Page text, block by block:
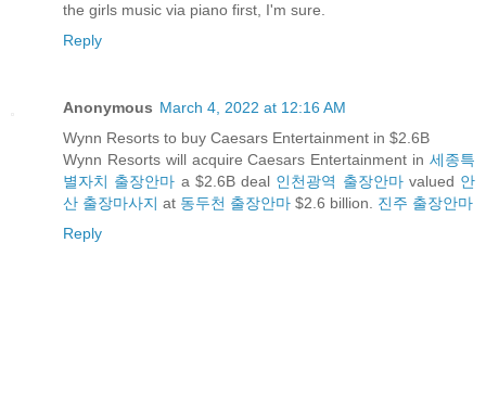
the girls music via piano first, I'm sure.
Reply
Anonymous March 4, 2022 at 12:16 AM
Wynn Resorts to buy Caesars Entertainment in $2.6B
Wynn Resorts will acquire Caesars Entertainment in 세종특
별자치 출장안마 a $2.6B deal 인천광역 출장안마valued 안
산 출장마사지 at 동두천 출장안마 $2.6 billion. 진주 출장안마
Reply